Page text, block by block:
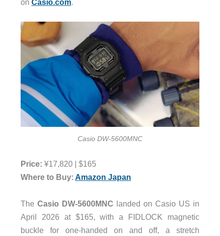
on Casio.com.
Casio DW-5600MNC
Price: ¥17,820| $165
Where to Buy: Amazon Japan
The Casio DW-5600MNC landed on Casio US in
April 2026 at $165, with a FIDLOCK magnetic
buckle for one-handed on and off, a stretch